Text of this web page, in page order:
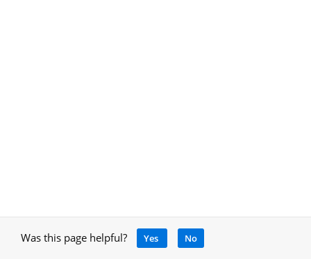
Was this page helpful? Yes No